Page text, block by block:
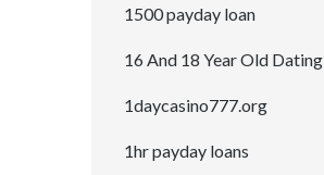
1500 payday loan
16 And 18 Year Old Dating
1daycasino777.org
1hr payday loans